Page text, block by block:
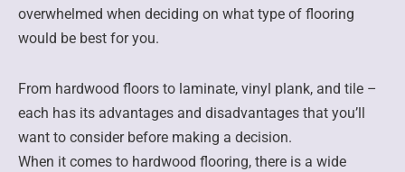
overwhelmed when deciding on what type of flooring
would be best for you.
From hardwood floors to laminate, vinyl plank, and tile –
each has its advantages and disadvantages that you’ll
want to consider before making a decision.
When it comes to hardwood flooring, there is a wide